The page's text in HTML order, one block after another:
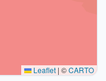
Leaflet | ©CARTO